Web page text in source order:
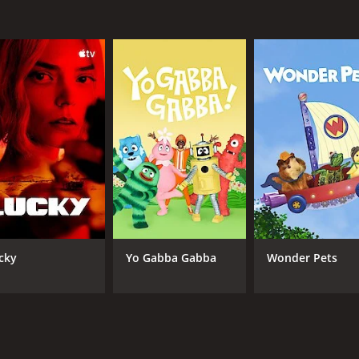
comedy series that showcases Hoffman's talent for
between February 28, 2013 and on Comedy
Ben Hoffman
Yo Gabba Gabba Wonder Pets